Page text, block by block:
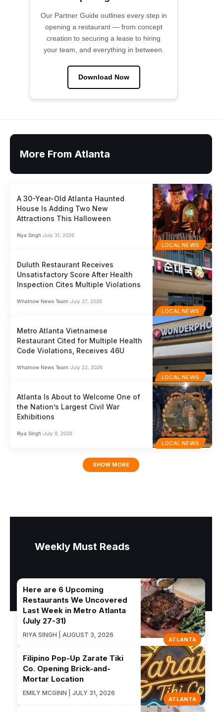
Our Partner Guide outlines every step in
opening a restaurant — from concept
creation to securing a lease to hiring
your team, and everything in between.
Download Now
More From Atlanta
LOCAL NEWS
A 30-Year-Old Atlanta Haunted
House Is Adding Two New
Attractions This Halloween
Riya Singh July 31, 2026
LOCAL NEWS
Duluth Restaurant Receives
Unsatisfactory Score After Health
Inspection Cites Multiple Violations
Whatnow News Team July 27, 2026
LOCAL NEWS
Metro Atlanta Vietnamese
Restaurant Cited for Multiple Health
Code Violations, Receives 46U
Whatnow News Team July 22, 2026
LOCAL NEWS
Atlanta Is About to Welcome One of
the Nation’s Largest Civil War
Exhibitions
Riya Singh July 9, 2026
SHOW MORE
Weekly Must Reads
ATLANTA
Here are 6 Upcoming
Restaurants We Uncovered
Last Week in Metro Atlanta
(July 27-31)
RIYA SINGH | AUGUST 3, 2026
ATLANTA
Filipino Pop-Up Zarate Tiki
Co. Opening Brick-and-
Mortar Location
EMILY MCGINN | JULY 31, 2026